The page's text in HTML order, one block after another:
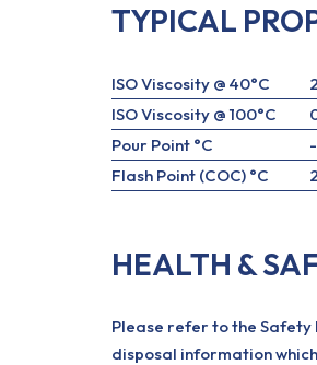
TYPICAL
ISO Viscosity @ 40°C
ISO Viscosity @ 100°C
Pour Point °C
Flash Point (COC) °C
HEALTH &
Please refer to the
disposal information